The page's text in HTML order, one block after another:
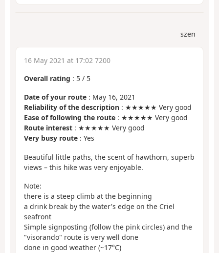
szen
16 May 2021 at 17:02 7200
Overall rating : 5 / 5
Date of your route : May 16, 2021
Reliability of the description : ★★★★★ Very good
Ease of following the route : ★★★★★ Very good
Route interest : ★★★★★ Very good
Very busy route : Yes
Beautiful little paths, the scent of hawthorn, superb
views – this hike was very enjoyable.
Note:
there is a steep climb at the beginning
a drink break by the water's edge on the Criel
seafront
Simple signposting (follow the pink circles) and the
"visorando" route is very well done
done in good weather (~17°C)